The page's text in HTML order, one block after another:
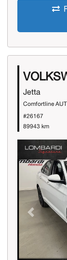
Jetta
Comfortline
#26167
89943 km
Previous